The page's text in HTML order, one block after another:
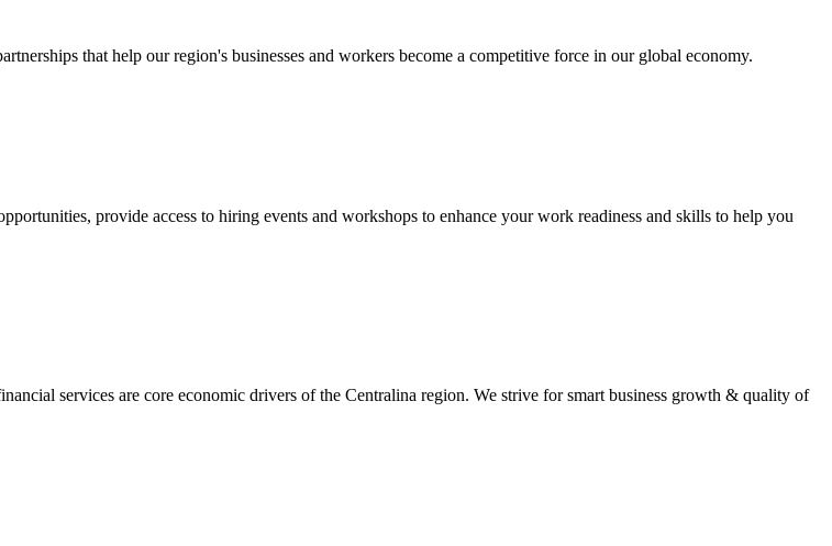
that help our region's businesses and workers become a competitive force in our global economy.
provide access to hiring events and workshops to enhance your work readiness and skills to help you
services are core economic drivers of the Centralina region. We strive for smart business growth & quality of